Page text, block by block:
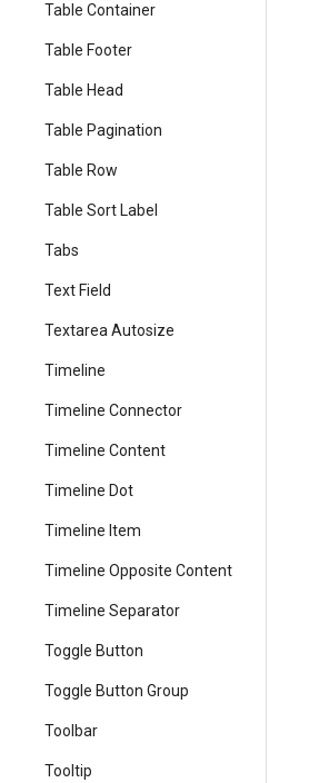
Table Container
Table Footer
Table Head
Table Pagination
Table Row
Table Sort Label
Tabs
Text Field
Textarea Autosize
Timeline
Timeline Connector
Timeline Content
Timeline Dot
Timeline Item
Timeline Opposite Content
Timeline Separator
Toggle Button
Toggle Button Group
Toolbar
Tooltip